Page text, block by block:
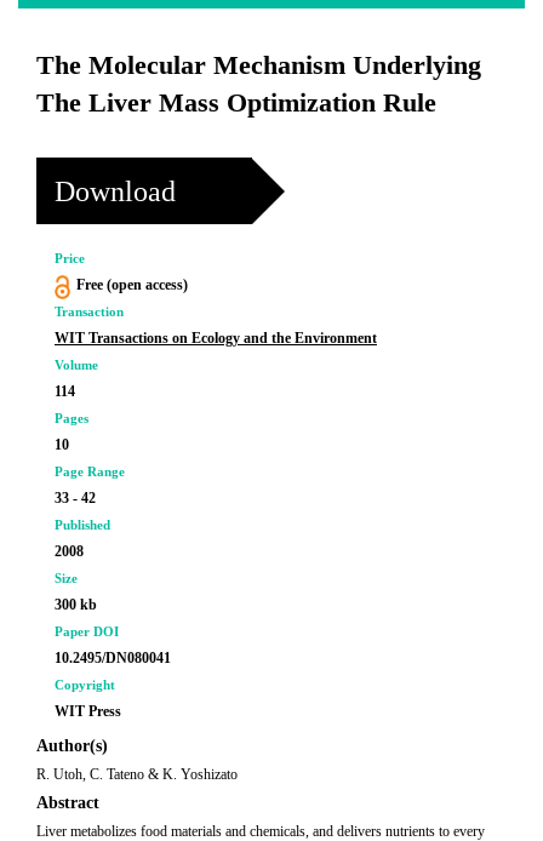
The Molecular Mechanism Underlying
The Liver Mass Optimization Rule
Download
Price
Free (open access)
Transaction
WIT Transactions on Ecology and the Environment
Volume
114
Pages
10
Page Range
33 - 42
Published
2008
Size
300 kb
Paper DOI
10.2495/DN080041
Copyright
WIT Press
Author(s)
R. Utoh, C. Tateno & K. Yoshizato
Abstract
Liver metabolizes food materials and chemicals, and delivers nutrients to every